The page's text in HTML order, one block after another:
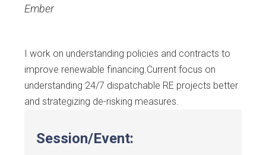
Ember
I work on understanding policies and contracts to
improve renewable financing.Current focus on
understanding 24/7 dispatchable RE projects better
and strategizing de-risking measures.
Session/Event: